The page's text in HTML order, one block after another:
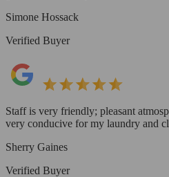
Simone Hossack
Verified Buyer
Staff is very friendly; pleasant
very conducive for my laundry and
Sherry Gaines
Verified Buyer